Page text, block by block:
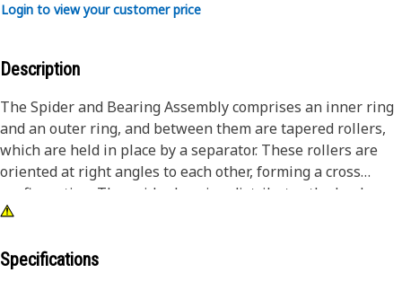
Login to view your customer price
Description
The Spider and Bearing Assembly comprises an inner ring
and an outer ring, and between them are tapered rollers,
which are held in place by a separator. These rollers are
oriented at right angles to each other, forming a cross
configuration. The spider bearing distributes the load
evenly across its arms, which minimizes wear and tear on
lifespan of the component.
Specifications